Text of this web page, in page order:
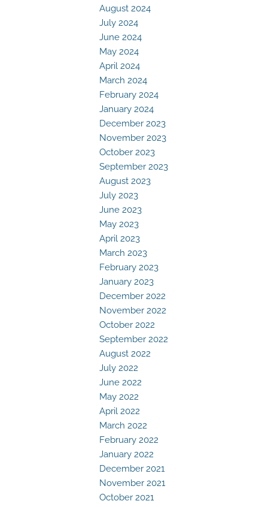
August 2024
July 2024
June 2024
May 2024
April 2024
March 2024
February 2024
January 2024
December 2023
November 2023
October 2023
September 2023
August 2023
July 2023
June 2023
May 2023
April 2023
March 2023
February 2023
January 2023
December 2022
November 2022
October 2022
September 2022
August 2022
July 2022
June 2022
May 2022
April 2022
March 2022
February 2022
January 2022
December 2021
November 2021
October 2021